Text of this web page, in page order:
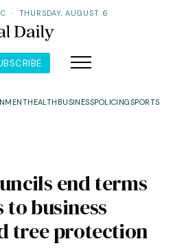
· THURSDAY, AUGUST 6
HEALTH BUSINESSPOLICINGSPORTS
end terms
business
tree protection